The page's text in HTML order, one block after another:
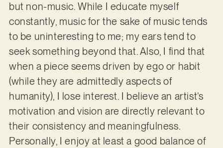
but non-music. While I educate myself
constantly, music for the sake of music tends
to be uninteresting to me; my ears tend to
seek something beyond that. Also, I find that
when a piece seems driven by ego or habit
(while they are admittedly aspects of
humanity), I lose interest. I believe an artist’s
motivation and vision are directly relevant to
their consistency and meaningfulness.
Personally, I enjoy at least a good balance of